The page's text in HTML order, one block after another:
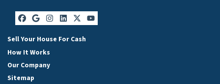
Facebook
Google Business
Instagram
LinkedIn
Twitter
YouTube
Sell Your House For Cash
How It Works
Our Company
Sitemap